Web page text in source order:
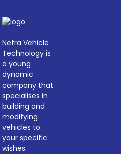
Nefra Vehicle
Technology is
a young
dynamic
company that
specialises in
building and
modifying
vehicles to
your specific
wishes.